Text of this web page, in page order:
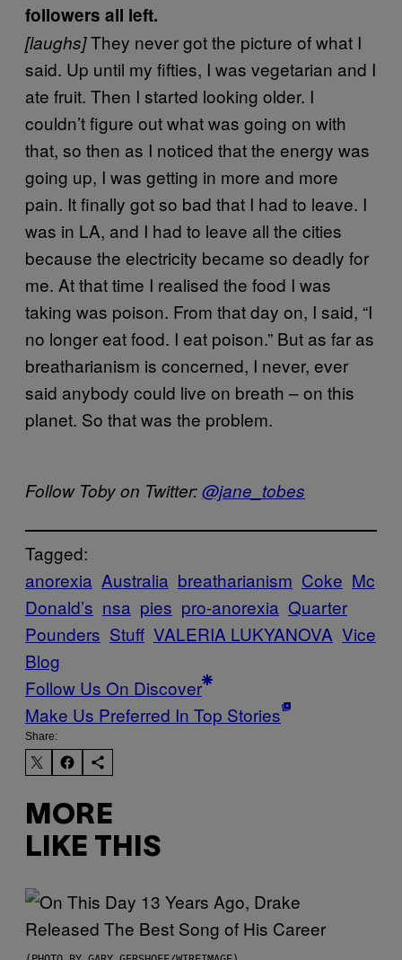
followers all left.
[laughs]They never got the picture of what I
said. Up until my fifties, I was vegetarian and I
ate fruit. Then I started looking older. I
couldn’t figure out what was going on with
that, so then as I noticed that the energy was
going up, I was getting in more and more
pain. It finally got so bad that I had to leave. I
was in LA, and I had to leave all the cities
because the electricity became so deadly for
me. At that time I realised the food I was
taking was poison. From that day on, I said, “I
no longer eat food. I eat poison.” But as far as
breatharianism is concerned, I never, ever
said anybody could live on breath – on this
planet. So that was the problem.
Follow Toby on Twitter:@jane_tobes
Tagged:
anorexia Australia breatharianism Coke Mc
Donald’s nsa pies pro-anorexia Quarter
Pounders Stuff VALERIA LUKYANOVA Vice
Blog
Follow Us On Discover
Make Us Preferred In Top Stories
Share:
MORE
LIKE THIS